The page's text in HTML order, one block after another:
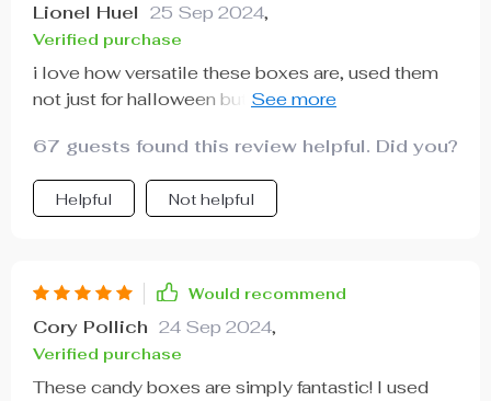
Lionel Huel 25 Sep 2024,
Verified purchase
i love how versatile these boxes are, used them
not just for halloween but also my daughter's
67 guests found this review helpful. Did you?
Helpful Not helpful
Would recommend
Cory Pollich 24 Sep 2024,
Verified purchase
These candy boxes are simply fantastic! I used